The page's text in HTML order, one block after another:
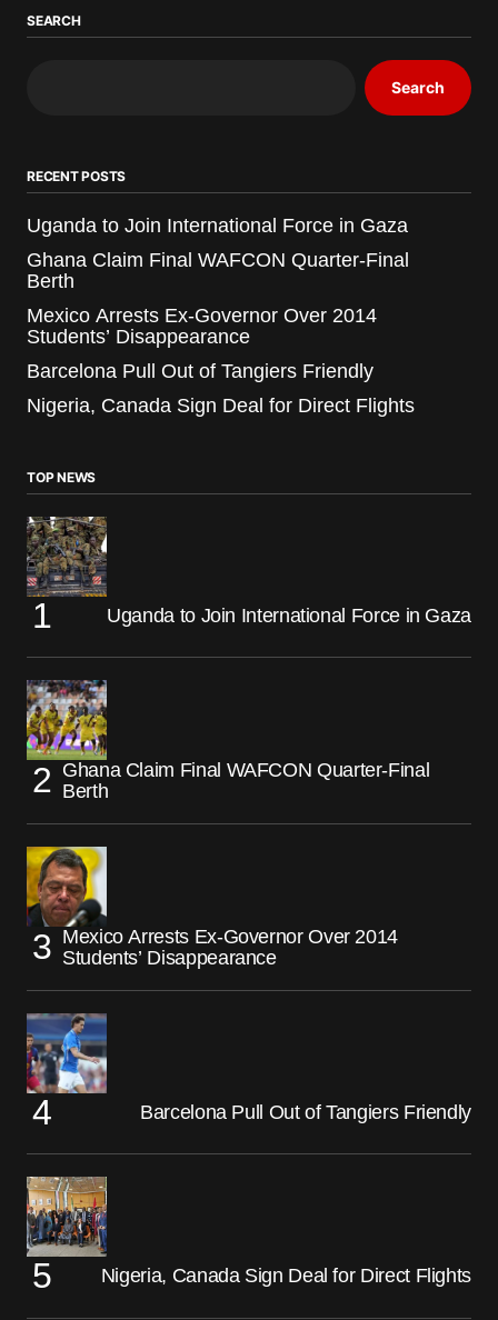
SEARCH
Search
RECENT POSTS
Uganda to Join International Force in Gaza
Ghana Claim Final WAFCON Quarter-Final
Berth
Mexico Arrests Ex-Governor Over 2014
Students’ Disappearance
Barcelona Pull Out of Tangiers Friendly
Nigeria, Canada Sign Deal for Direct Flights
TOP NEWS
Uganda to Join International Force in Gaza
Ghana Claim Final WAFCON Quarter-Final
Berth
Mexico Arrests Ex-Governor Over 2014
Students’ Disappearance
Barcelona Pull Out of Tangiers Friendly
Nigeria, Canada Sign Deal for Direct Flights